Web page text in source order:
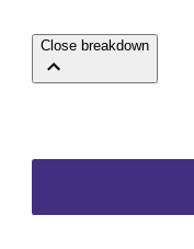
Close breakdown